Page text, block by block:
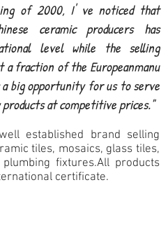
of 2000, I' ve noticed that
ceramic producers has
level while the selling
a fraction of the Europeanmanu
big opportunity for us to serve
at competitive prices."
established brand selling
tiles, mosaics, glass tiles,
fixtures.All products
certificate.